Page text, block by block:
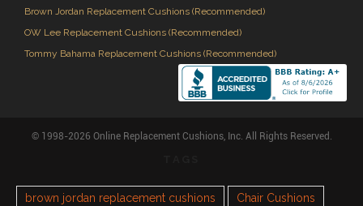
Brown Jordan Replacement Cushions (Recommended)
OW Lee Replacement Cushions (Recommended)
Tommy Bahama Replacement Cushions (Recommended)
© 1998-2026 Online Replacement Cushions, Inc. All Rights Reserved.
brown jordan replacement cushions Chair Cushions